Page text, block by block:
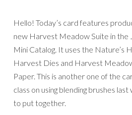
Hello! Today’s card features
new Harvest Meadow Suite in the
Mini Catalog. It uses the Nature’s
Harvest Dies and Harvest
Paper. This is another one of the
class on using blending brushes
to put together.